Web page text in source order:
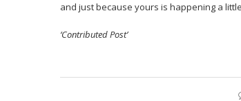
and just because yours is happening a
‘Contributed Post’